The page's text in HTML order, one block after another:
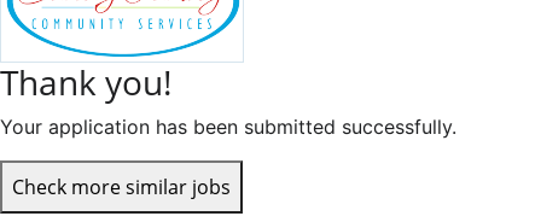
Thank you!
Your application has been submitted successfully.
Check more similar jobs